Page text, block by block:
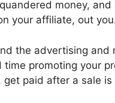
money, and
your affiliate, out
the advertising and
time promoting your
get paid after a sale is